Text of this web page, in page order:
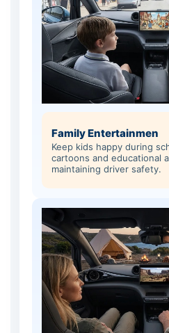
Family Entertainmen
Keep kids happy during
cartoons and educational
maintaining driver safety.